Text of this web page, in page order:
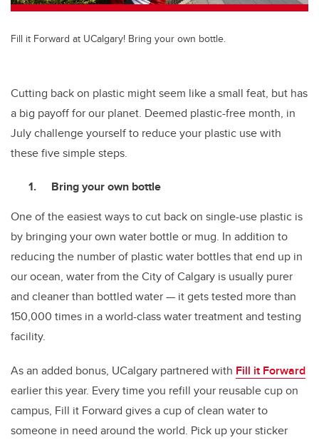
Fill it Forward at UCalgary! Bring your own bottle.
Cutting back on plastic might seem like a small feat, but has
a big payoff for our planet. Deemed plastic-free month, in
July challenge yourself to reduce your plastic use with
these five simple steps.
Bring your own bottle
One of the easiest ways to cut back on single-use plastic is
by bringing your own water bottle or mug. In addition to
reducing the number of plastic water bottles that end up in
our ocean, water from the City of Calgary is usually purer
and cleaner than bottled water — it gets tested more than
150,000 times in a world-class water treatment and testing
facility.
As an added bonus, UCalgary partnered with Fill it Forward
earlier this year. Every time you refill your reusable cup on
campus, Fill it Forward gives a cup of clean water to
someone in need around the world. Pick up your sticker